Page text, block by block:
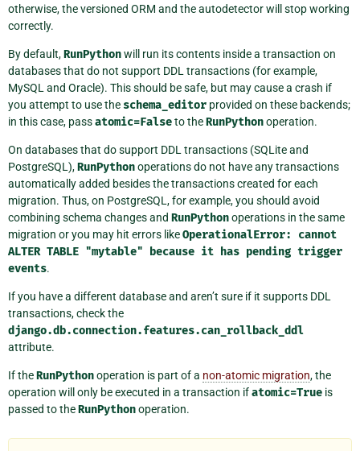
otherwise, the versioned ORM and the autodetector will stop working
correctly.
By default,RunPythonwill run its contents inside a transaction on
databases that do not support DDL transactions (for example,
MySQL and Oracle). This should be safe, but may cause a crash if
you attempt to use the schema_editor provided on these backends;
in this case, passatomic=Falseto theRunPythonoperation.
On databases that do support DDL transactions (SQLite and
PostgreSQL),RunPythonoperations do not have any transactions
automatically added besides the transactions created for each
migration. Thus, on PostgreSQL, for example, you should avoid
combining schema changes and RunPythonoperations in the same
migration or you may hit errors likeOperationalError:
cannot
ALTER TABLE "mytable" because it has pending trigger
events.
If you have a different database and aren’t sure if it supports DDL
transactions, check the
django.db.connection.features.can_rollback_ddl
attribute.
If theRunPythonoperation is part of a non-atomic migration, the
operation will only be executed in a transaction ifatomic=True is
passed to theRunPythonoperation.